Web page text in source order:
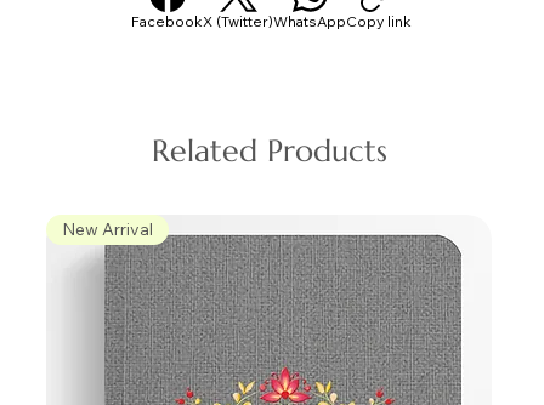
FacebookX (Twitter)WhatsAppCopy link
Related Products
New Arrival